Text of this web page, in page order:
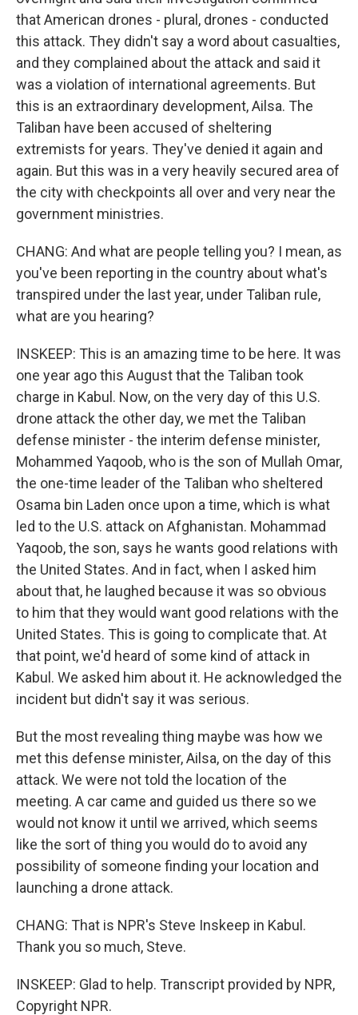
that American drones - plural, drones - conducted
this attack. They didn't say a word about casualties,
and they complained about the attack and said it
was a violation of international agreements. But
this is an extraordinary development, Ailsa. The
Taliban have been accused of sheltering
extremists for years. They've denied it again and
again. But this was in a very heavily secured area of
the city with checkpoints all over and very near the
government ministries.
CHANG: And what are people telling you? I mean, as
you've been reporting in the country about what's
transpired under the last year, under Taliban rule,
what are you hearing?
INSKEEP: This is an amazing time to be here. It was
one year ago this August that the Taliban took
charge in Kabul. Now, on the very day of this U.S.
drone attack the other day, we met the Taliban
defense minister - the interim defense minister,
Mohammed Yaqoob, who is the son of Mullah Omar,
the one-time leader of the Taliban who sheltered
Osama bin Laden once upon a time, which is what
led to the U.S. attack on Afghanistan. Mohammad
Yaqoob, the son, says he wants good relations with
the United States. And in fact, when I asked him
about that, he laughed because it was so obvious
to him that they would want good relations with the
United States. This is going to complicate that. At
that point, we'd heard of some kind of attack in
Kabul. We asked him about it. He acknowledged the
incident but didn't say it was serious.
But the most revealing thing maybe was how we
met this defense minister, Ailsa, on the day of this
attack. We were not told the location of the
meeting. A car came and guided us there so we
would not know it until we arrived, which seems
like the sort of thing you would do to avoid any
possibility of someone finding your location and
launching a drone attack.
CHANG: That is NPR's Steve Inskeep in Kabul.
Thank you so much, Steve.
INSKEEP: Glad to help. Transcript provided by NPR,
Copyright NPR.